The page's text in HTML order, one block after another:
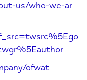
us/who-we-ar
ofwat